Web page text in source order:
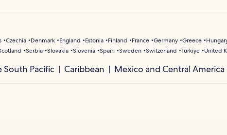
Czechia Denmark England Estonia Finland France Germany Greece
Serbia Slovakia Slovenia Spain Sweden Switzerland Türkiye United
South Pacific Caribbean Mexico and Central America